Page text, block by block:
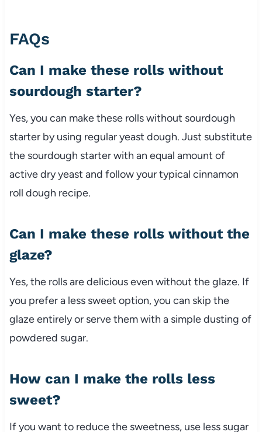
FAQs
Can I make these rolls without
sourdough starter?
Yes, you can make these rolls without sourdough
starter by using regular yeast dough. Just substitute
the sourdough starter with an equal amount of
active dry yeast and follow your typical cinnamon
roll dough recipe.
Can I make these rolls without the
glaze?
Yes, the rolls are delicious even without the glaze. If
you prefer a less sweet option, you can skip the
glaze entirely or serve them with a simple dusting of
powdered sugar.
How can I make the rolls less
sweet?
If you want to reduce the sweetness, use less sugar